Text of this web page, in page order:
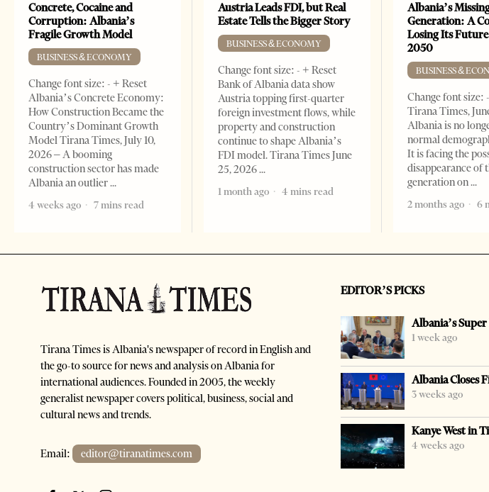
Concrete, Cocaine and
Corruption: Albania’s
Fragile Growth Model
BUSINESS & ECONOMY
Change font size: - + Reset
Albania’s Concrete Economy:
How Construction Became the
Country’s Dominant Growth
Model Tirana Times, July 10,
2026 – A booming
construction sector has made
Albania an outlier
4 weeks ago
7 mins read
Austria Leads FDI, but Real
Estate Tells the Bigger Story
BUSINESS & ECONOMY
Change font size: - + Reset
Bank of Albania data show
Austria topping first-quarter
foreign investment flows, while
property and construction
continue to shape Albania’s
FDI model. Tirana Times June
25, 2026
1 month ago
4 mins read
Albania’s
Generation: A
Losing Its
2050
BUSINESS &
Change font size:
Tirana Times,
Albania is no
normal
It is facing the
disappearance of
generation on
2 months ago
6
Tirana Times is Albania's newspaper of record in English and
the go-to source for news and analysis on Albania for
international audiences. Founded in 2005, the weekly
generalist newspaper covers political, business, social and
cultural news and trends.
Email: editor@tiranatimes.com
EDITOR’S PICKS
Albania’s
1 week ago
Albania Closes
3 weeks ago
Kanye West in
4 weeks ago